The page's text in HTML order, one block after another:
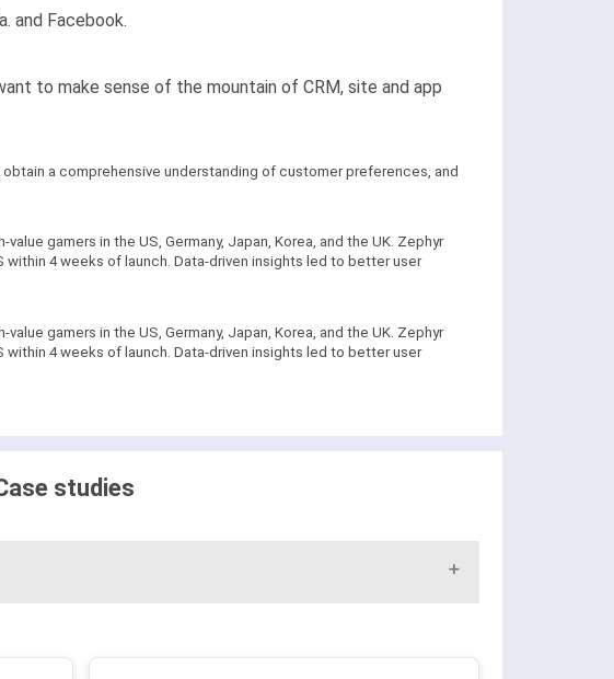
and Facebook.
to make sense of the mountain of CRM, site and app
a comprehensive understanding of customer preferences, and
gamers in the US, Germany, Japan, Korea, and the UK. Zephyr
4 weeks of launch. Data-driven insights led to better user
gamers in the US, Germany, Japan, Korea, and the UK. Zephyr
4 weeks of launch. Data-driven insights led to better user
studies